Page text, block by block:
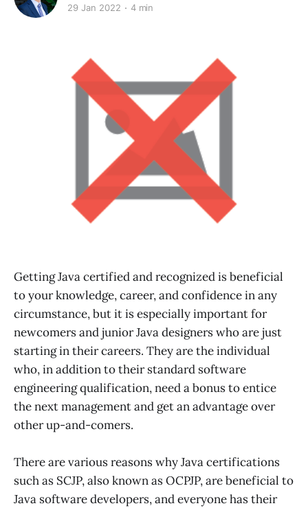
29 Jan 2022 4 min
Getting Java certified and recognized is beneficial
to your knowledge, career, and confidence in any
circumstance, but it is especially important for
newcomers and junior Java designers who are just
starting in their careers. They are the individual
who, in addition to their standard software
engineering qualification, need a bonus to entice
the next management and get an advantage over
other up-and-comers.
There are various reasons why Java certifications
such as SCJP, also known as OCPJP, are beneficial to
Java software developers, and everyone has their